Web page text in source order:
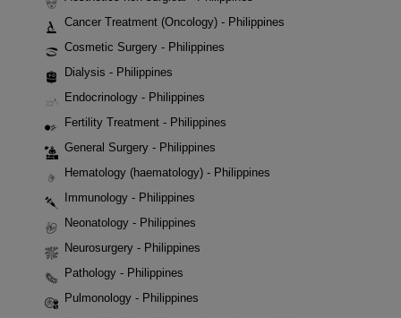
Cancer Treatment (Oncology) - Philippines
Cosmetic Surgery - Philippines
Dialysis - Philippines
Endocrinology - Philippines
Fertility Treatment - Philippines
General Surgery - Philippines
Hematology (haematology) - Philippines
Immunology - Philippines
Neonatology - Philippines
Neurosurgery - Philippines
Pathology - Philippines
Pulmonology - Philippines